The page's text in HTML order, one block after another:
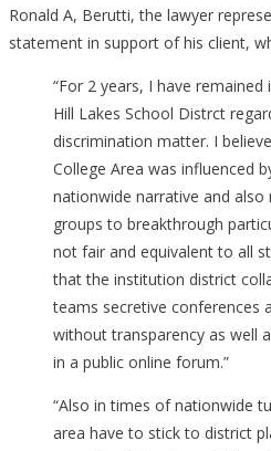
Ronald A, Berutti, the lawyer
statement in support of his client,
“For 2 years, I have
Hill Lakes School Distrct
discrimination matter. I
College Area was influenced
nationwide narrative and also
groups to breakthrough
not fair and equivalent to all
that the institution district
teams secretive conferences
without transparency as well
in a public online forum.”
“Also in times of nationwide
area have to stick to district